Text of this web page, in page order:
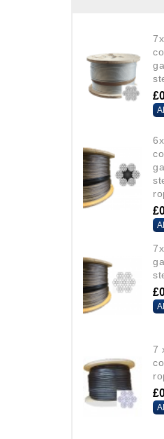
7x19 wire
6x19 fibre
7x7 wire core
7 x 19 plastic